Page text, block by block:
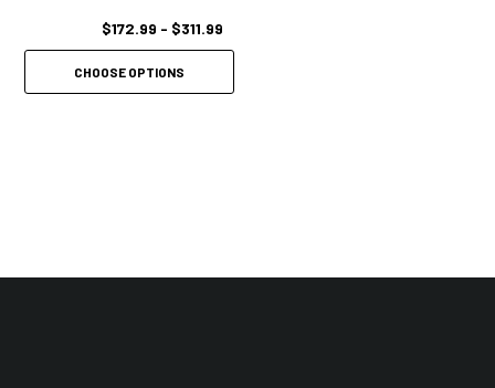
$172.99 - $311.99
CHOOSE OPTIONS